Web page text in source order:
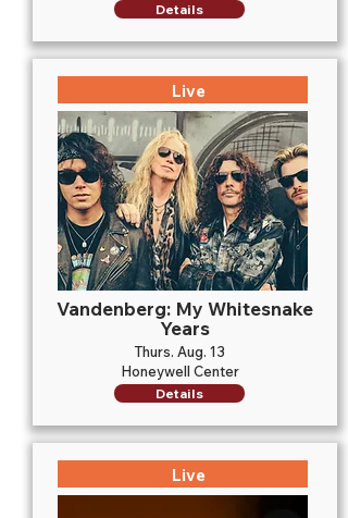
Details
Live
Vandenberg: My Whitesnake
Years
Thurs. Aug. 13
Honeywell Center
Details
Live